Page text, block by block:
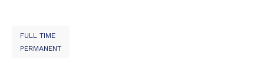
FULL TIME
PERMANENT